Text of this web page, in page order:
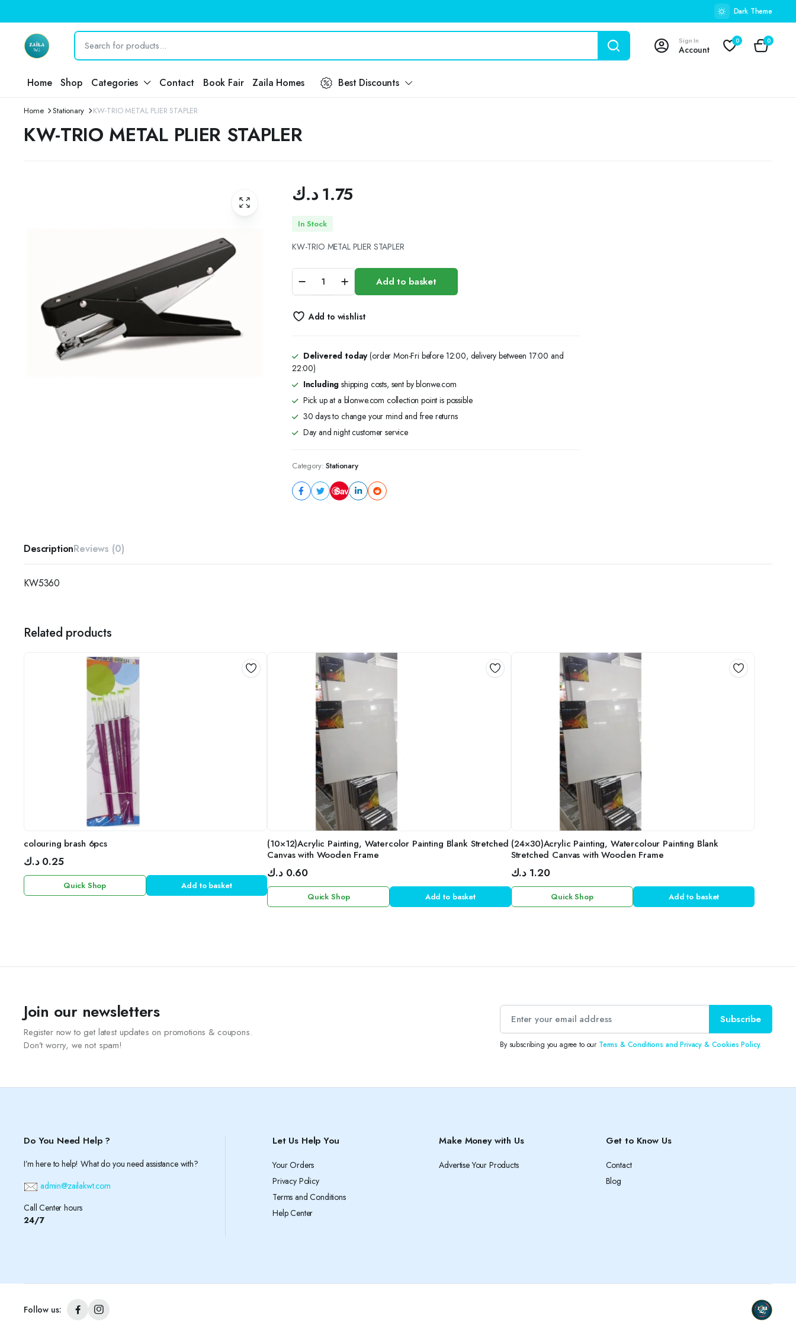
Dark Theme
Sign In
Account
0 0
Home Shop Categories Contact Book Fair Zaila Homes Best Discounts
Home Stationary KW-TRIO METAL PLIER STAPLER
KW-TRIO METAL PLIER STAPLER
1.75 د.ك
In Stock
KW-TRIO METAL PLIER STAPLER
TRIO
METAL
STAPLER
Add to basket
Add to wishlist
Delivered today(order Mon-Fri before 12:00, delivery between 17:00 and
22:00)
Including shipping costs, sent by blonwe.com
Pick up at a blonwe.com collection point is possible
30 days to change your mind and free returns
Day and night customer service
Category: Stationary
Save
DescriptionReviews (0)
KW5360
Related products
colouring brash 6pcs
0.25 د.ك
Quick Shop Add to basket
(10×12)Acrylic Painting, Watercolor Painting Blank Stretched
Canvas with Wooden Frame
0.60 د.ك
Quick Shop Add to basket
(24×30)Acrylic Painting, Watercolour Painting Blank
Stretched Canvas with Wooden Frame
1.20 د.ك
Quick Shop Add to basket
Join our newsletters
Register now to get latest updates on promotions & coupons.
Don’t worry, we not spam!
Subscribe
By subscribing you agree to our Terms & Conditions and Privacy & Cookies Policy.
Do You Need Help ?
I’m here to help! What do you need assistance with?
admin@zailakwt.com
Call Center hours
24/7
Let Us Help You
Your Orders
Privacy Policy
Terms and Conditions
Help Center
Make Money with Us
Advertise Your Products
Get to Know Us
Contact
Blog
Follow us: